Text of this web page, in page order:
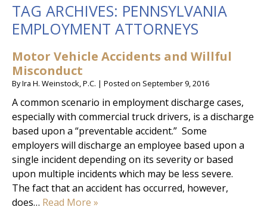
TAG ARCHIVES: PENNSYLVANIA
EMPLOYMENT ATTORNEYS
Motor Vehicle Accidents and Willful
Misconduct
ByIra H. Weinstock, P.C. | Posted on September 9, 2016
A common scenario in employment discharge cases,
especially with commercial truck drivers, is a discharge
based upon a “preventable accident.” Some
employers will discharge an employee based upon a
single incident depending on its severity or based
upon multiple incidents which may be less severe.
The fact that an accident has occurred, however,
does… Read More »